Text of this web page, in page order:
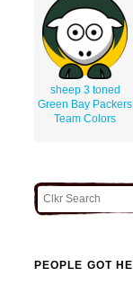
sheep 3 toned
Green Bay Packers
Team Colors
PEOPLE GOT